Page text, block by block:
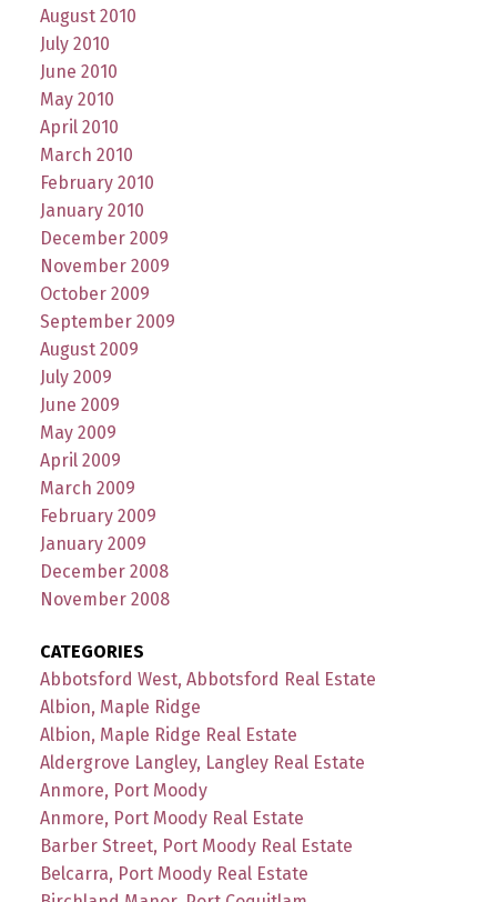
August 2010
July 2010
June 2010
May 2010
April 2010
March 2010
February 2010
January 2010
December 2009
November 2009
October 2009
September 2009
August 2009
July 2009
June 2009
May 2009
April 2009
March 2009
February 2009
January 2009
December 2008
November 2008
CATEGORIES
Abbotsford West, Abbotsford Real Estate
Albion, Maple Ridge
Albion, Maple Ridge Real Estate
Aldergrove Langley, Langley Real Estate
Anmore, Port Moody
Anmore, Port Moody Real Estate
Barber Street, Port Moody Real Estate
Belcarra, Port Moody Real Estate